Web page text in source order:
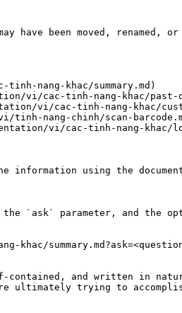
have been moved, renamed,
nang-khac/summary.md)
vi/cac-tinh-nang-khac/past-
vi/cac-tinh-nang-khac/
tinh-nang-chinh/scan-
vi/cac-tinh-nang-khac/
using the
the `ask` parameter, and the
and written in
ultimately trying to